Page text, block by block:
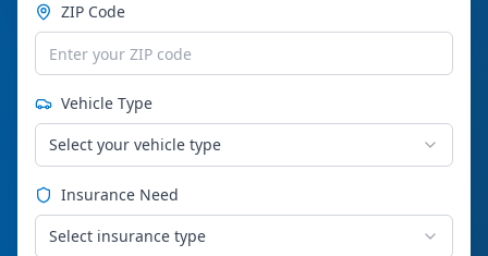
ZIP Code
Vehicle Type
Select your vehicle type
Insurance Need
Select insurance type